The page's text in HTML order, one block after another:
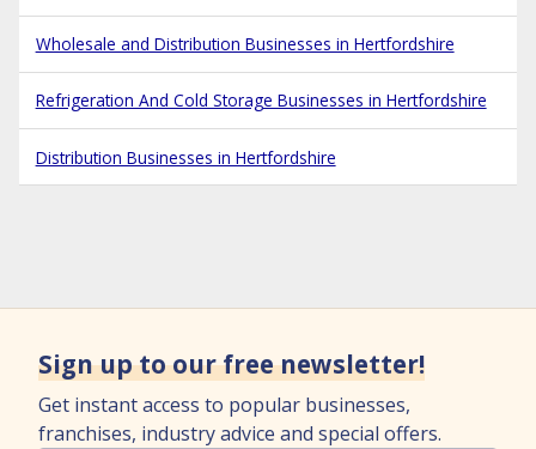
Wholesale and Distribution Businesses in Hertfordshire
Refrigeration And Cold Storage Businesses in Hertfordshire
Distribution Businesses in Hertfordshire
Sign up to our free newsletter!
Get instant access to popular businesses,
franchises, industry advice and special offers.